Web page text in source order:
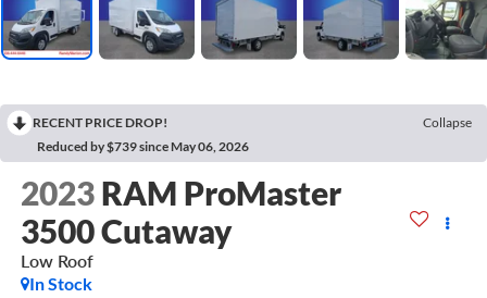
RECENT PRICE DROP!
Collapse
Reduced by $739 since May 06, 2026
2023 RAM ProMaster
3500 Cutaway
Low Roof
In Stock